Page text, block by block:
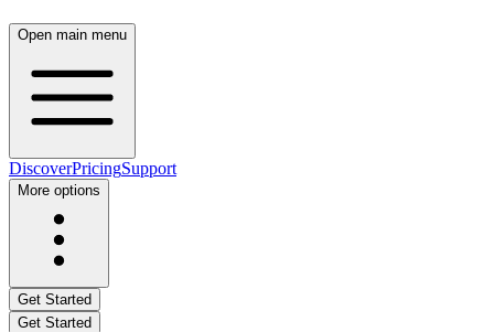
Open main menu
DiscoverPricingSupport
More options
Get Started
Get Started